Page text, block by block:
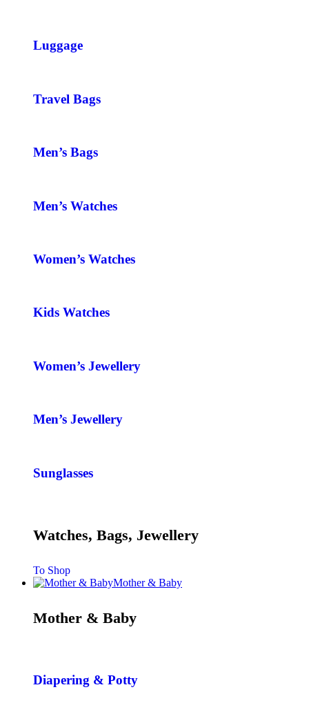
Luggage
Travel Bags
Men’s Bags
Men’s Watches
Women’s Watches
Kids Watches
Women’s Jewellery
Men’s Jewellery
Sunglasses
Watches, Bags, Jewellery
To Shop
Mother & Baby
Mother & Baby
Diapering & Potty